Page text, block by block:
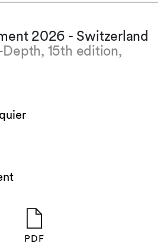
2026 - Switzerland
15th edition,
PDF